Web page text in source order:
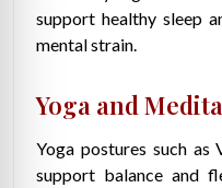
support healthy sleep
mental strain.
Yoga and
Yoga postures such as
support balance and